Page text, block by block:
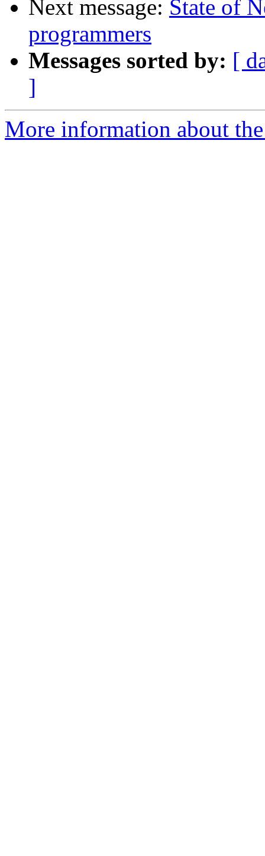
Next message: State of
programmers
Messages sorted by: [
]
More information about